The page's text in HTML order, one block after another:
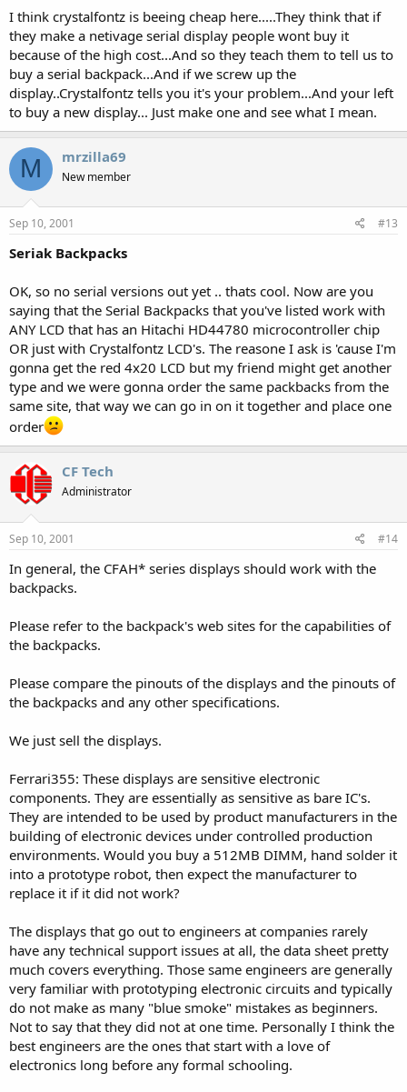
I think crystalfontz is beeing cheap here.....They think that if
they make a netivage serial display people wont buy it
because of the high cost...And so they teach them to tell us to
buy a serial backpack...And if we screw up the
display..Crystalfontz tells you it's your problem...And your left
to buy a new display... Just make one and see what I mean.
M mrzilla69
New member
Sep 10, 2001 #13
Seriak Backpacks
OK, so no serial versions out yet .. thats cool. Now are you
saying that the Serial Backpacks that you've listed work with
ANY LCD that has an Hitachi HD44780 microcontroller chip
OR just with Crystalfontz LCD's. The reasone I ask is 'cause I'm
gonna get the red 4x20 LCD but my friend might get another
type and we were gonna order the same packbacks from the
same site, that way we can go in on it together and place one
order
CF Tech
Administrator
Sep 10, 2001 #14
In general, the CFAH* series displays should work with the
backpacks.
Please refer to the backpack's web sites for the capabilities of
the backpacks.
Please compare the pinouts of the displays and the pinouts of
the backpacks and any other specifications.
We just sell the displays.
Ferrari355: These displays are sensitive electronic
components. They are essentially as sensitive as bare IC's.
They are intended to be used by product manufacturers in the
building of electronic devices under controlled production
environments. Would you buy a 512MB DIMM, hand solder it
into a prototype robot, then expect the manufacturer to
replace it if it did not work?
The displays that go out to engineers at companies rarely
have any technical support issues at all, the data sheet pretty
much covers everything. Those same engineers are generally
very familiar with prototyping electronic circuits and typically
do not make as many "blue smoke" mistakes as beginners.
Not to say that they did not at one time. Personally I think the
best engineers are the ones that start with a love of
electronics long before any formal schooling.